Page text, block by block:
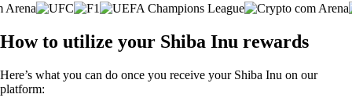
How to utilize your Shiba Inu rewards
Here’s what you can do once you receive your Shiba Inu on our
platform: